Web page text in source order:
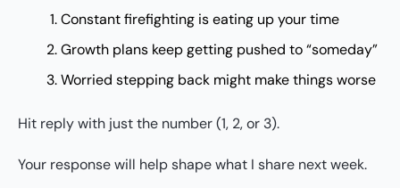
Constant firefighting is eating up your time
Growth plans keep getting pushed to “someday”
Worried stepping back might make things worse
Hit reply with just the number (1, 2, or 3).
Your response will help shape what I share next week.